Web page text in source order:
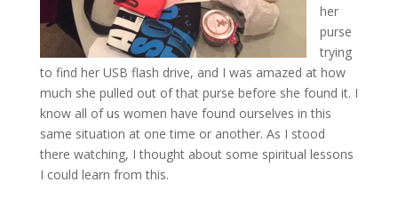
her
purse
trying
to find her USB flash drive, and I was amazed at how
much she pulled out of that purse before she found it. I
know all of us women have found ourselves in this
same situation at one time or another. As I stood
there watching, I thought about some spiritual lessons
I could learn from this.